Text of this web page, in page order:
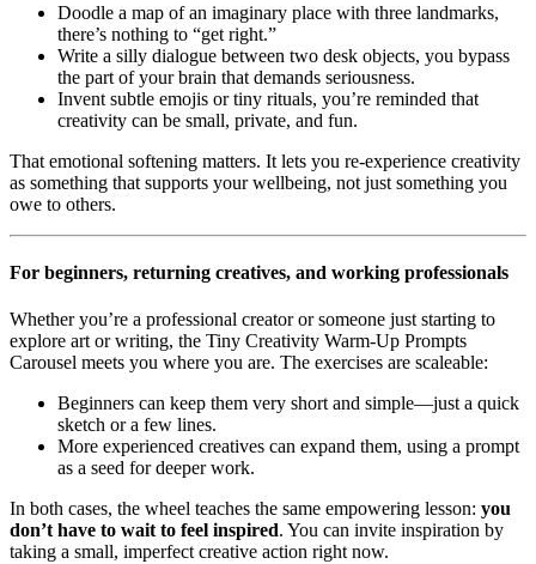
Doodle a map of an imaginary place with three landmarks,
there’s nothing to “get right.”
Write a silly dialogue between two desk objects, you bypass
the part of your brain that demands seriousness.
Invent subtle emojis or tiny rituals, you’re reminded that
creativity can be small, private, and fun.
That emotional softening matters. It lets you re-experience creativity
as something that supports your wellbeing, not just something you
owe to others.
For beginners, returning creatives, and working professionals
Whether you’re a professional creator or someone just starting to
explore art or writing, the Tiny Creativity Warm-Up Prompts
Carousel meets you where you are. The exercises are scaleable:
Beginners can keep them very short and simple—just a quick
sketch or a few lines.
More experienced creatives can expand them, using a prompt
as a seed for deeper work.
In both cases, the wheel teaches the same empowering lesson: you
don’t have to wait to feel inspired. You can invite inspiration by
taking a small, imperfect creative action right now.